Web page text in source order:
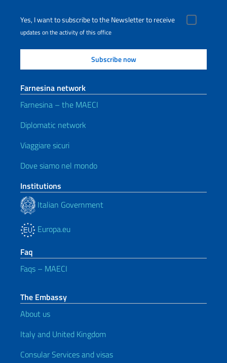
Yes, I want to subscribe to the Newsletter to receive
updates on the activity of this office
Farnesina network
Farnesina – the MAECI
Diplomatic network
Viaggiare sicuri
Dove siamo nel mondo
Institutions
Italian Government
Europa.eu
Faq
Faqs – MAECI
The Embassy
About us
Italy and United Kingdom
Consular Services and visas